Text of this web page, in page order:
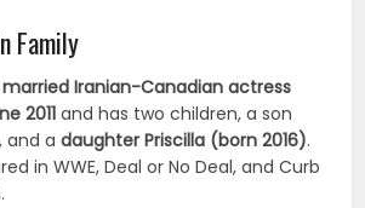
Family
Iranian-Canadian actress
2011 and has two children, a son
, and adaughter Priscilla (born 2016).
in WWE, Deal or No Deal, and Curb